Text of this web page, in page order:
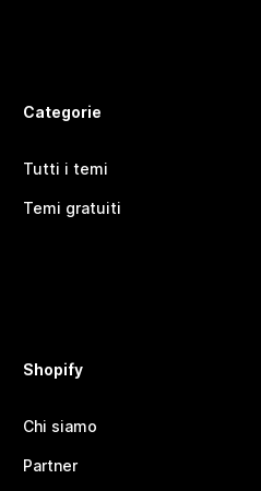
Categorie
Tutti i temi
Temi gratuiti
Shopify
Chi siamo
Partner